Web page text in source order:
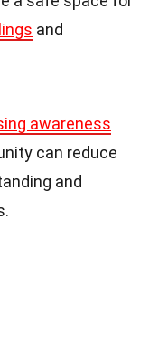
and
awareness
can reduce
and